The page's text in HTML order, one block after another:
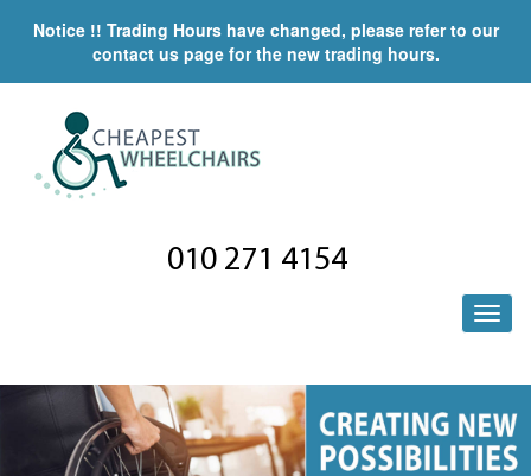
Notice !! Trading Hours have changed, please refer to our
contact us page for the new trading hours.
010 271 4154